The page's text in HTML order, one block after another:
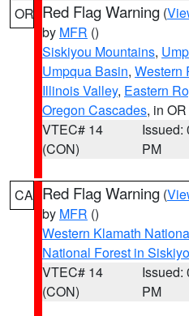
OR Red Flag Warning (
by MFR ()
Siskiyou Mountains,
Umpqua Basin, Western
Illinois Valley, Eastern
Oregon Cascades, in OR
VTEC# 14
(CON)
Issued:
PM
CA Red Flag Warning (
by MFR ()
Western Klamath
National Forest in
VTEC# 14
(CON)
Issued:
PM